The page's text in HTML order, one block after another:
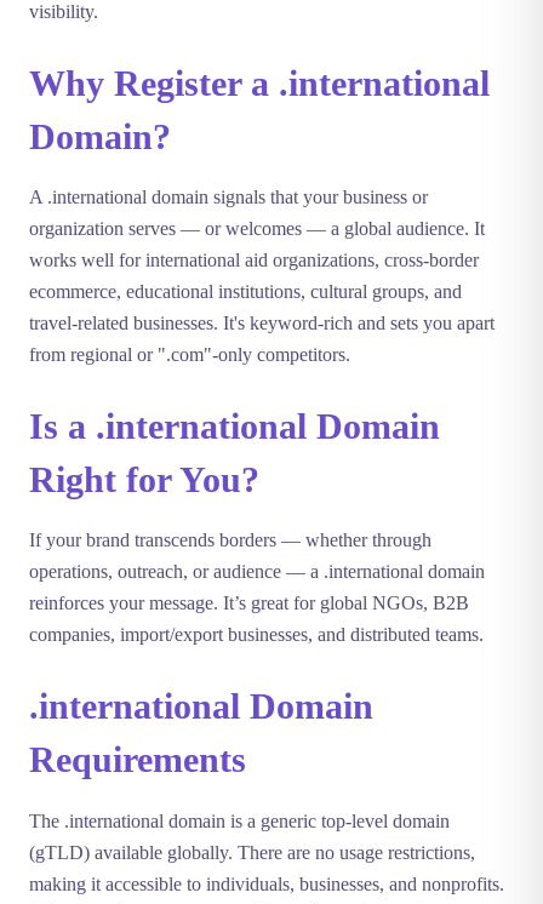
visibility.
Why Register a .international
Domain?
A .international domain signals that your business or
organization serves — or welcomes — a global audience. It
works well for international aid organizations, cross-border
ecommerce, educational institutions, cultural groups, and
travel-related businesses. It's keyword-rich and sets you apart
from regional or ".com"-only competitors.
Is a .international Domain
Right for You?
If your brand transcends borders — whether through
operations, outreach, or audience — a .international domain
reinforces your message. It’s great for global NGOs, B2B
companies, import/export businesses, and distributed teams.
.international Domain
Requirements
The .international domain is a generic top-level domain
(gTLD) available globally. There are no usage restrictions,
making it accessible to individuals, businesses, and nonprofits.